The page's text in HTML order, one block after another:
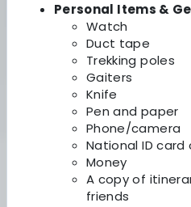
Personal Items &
Watch
Duct tape
Trekking poles
Gaiters
Knife
Pen and paper
Phone/camera
National ID card
Money
A copy of
friends